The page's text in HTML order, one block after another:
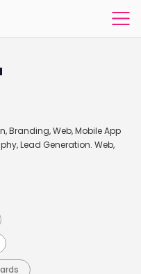
Branding, Web, Mobile App
Lead Generation. Web,